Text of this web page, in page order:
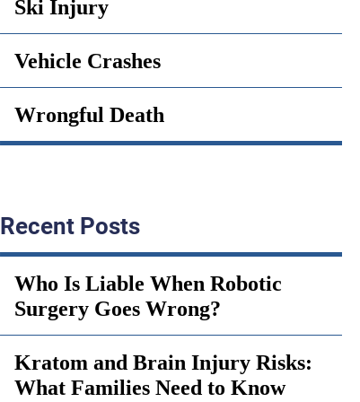
Ski Injury
Vehicle Crashes
Wrongful Death
Recent Posts
Who Is Liable When Robotic
Surgery Goes Wrong?
Kratom and Brain Injury Risks:
What Families Need to Know